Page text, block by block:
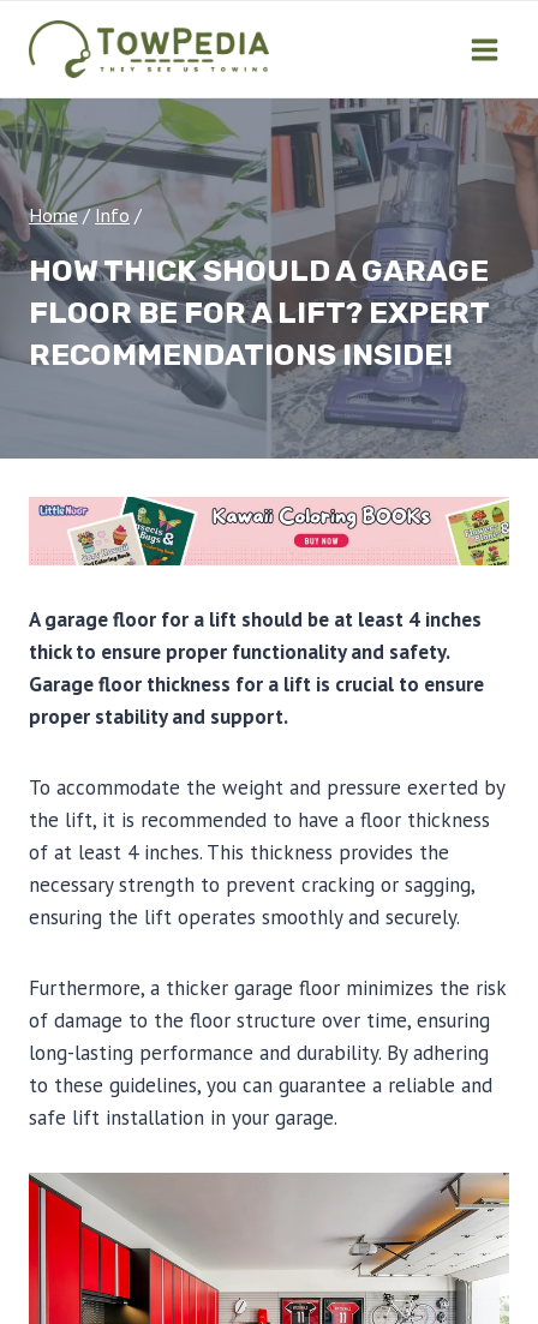
content
Home / Info /
HOW THICK SHOULD A GARAGE
FLOOR BE FOR A LIFT? EXPERT
RECOMMENDATIONS INSIDE!
A garage floor for a lift should be at least 4 inches
thick to ensure proper functionality and safety.
Garage floor thickness for a lift is crucial to ensure
proper stability and support.
To accommodate the weight and pressure exerted by
the lift, it is recommended to have a floor thickness
of at least 4 inches. This thickness provides the
necessary strength to prevent cracking or sagging,
ensuring the lift operates smoothly and securely.
Furthermore, a thicker garage floor minimizes the risk
of damage to the floor structure over time, ensuring
long-lasting performance and durability. By adhering
to these guidelines, you can guarantee a reliable and
safe lift installation in your garage.